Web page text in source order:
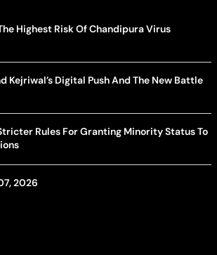
Highest Risk Of Chandipura Virus
Kejriwal’s Digital Push And The New Battle
Rules For Granting Minority Status To
2026